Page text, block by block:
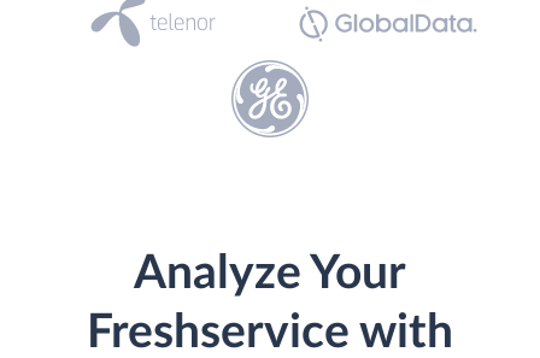
Analyze Your
Freshservice with